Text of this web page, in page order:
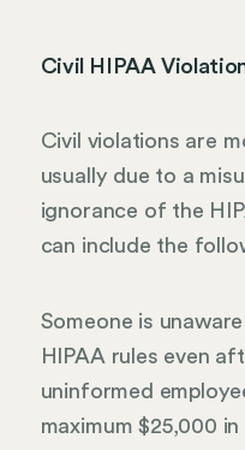
Civil HIPAA
Civil violations are
usually due to a
ignorance of the
can include the
Someone is
HIPAA rules even
uninformed
maximum $25,000